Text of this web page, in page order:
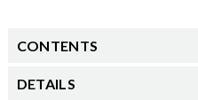
CONTENTS
DETAILS